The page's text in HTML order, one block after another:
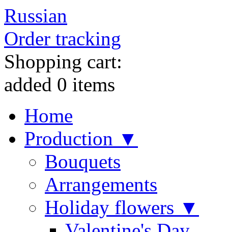
Russian
Order tracking
Shopping cart:
added 0 items
Home
Production ▼
Bouquets
Arrangements
Holiday flowers ▼